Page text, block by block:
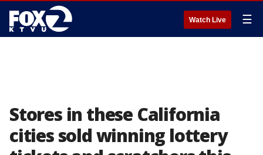
Watch Live ☰
Stores in these California
cities sold winning lottery